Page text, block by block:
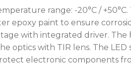
range: -20°C /
paint to ensure
with integrated driver.
with TIR lens. The
electronic components